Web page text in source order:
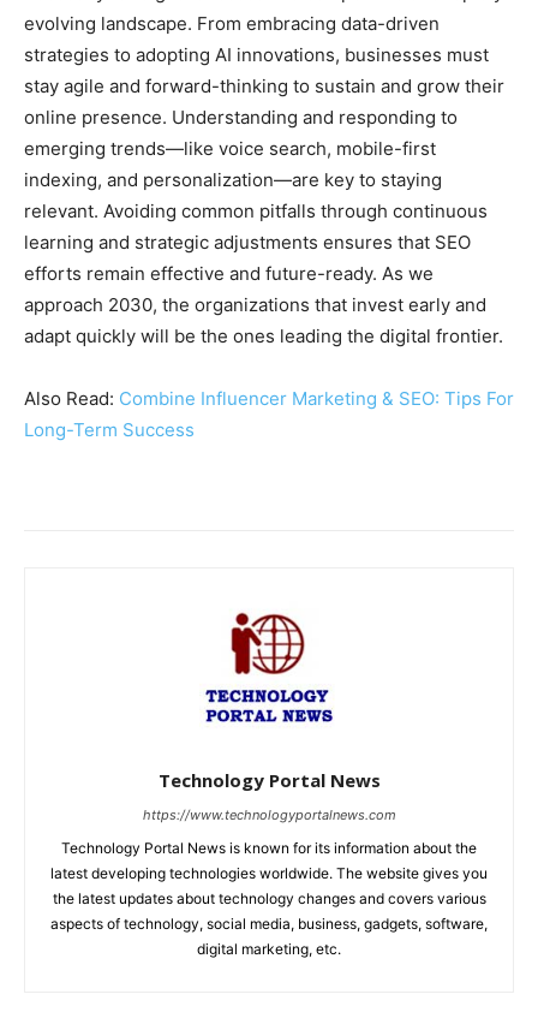
evolving landscape. From embracing data-driven
strategies to adopting AI innovations, businesses must
stay agile and forward-thinking to sustain and grow their
online presence. Understanding and responding to
emerging trends—like voice search, mobile-first
indexing, and personalization—are key to staying
relevant. Avoiding common pitfalls through continuous
learning and strategic adjustments ensures that SEO
efforts remain effective and future-ready. As we
approach 2030, the organizations that invest early and
adapt quickly will be the ones leading the digital frontier.
Also Read: Combine Influencer Marketing & SEO: Tips For
Long-Term Success
Technology Portal News
https://www.technologyportalnews.com
Technology Portal News is known for its information about the
latest developing technologies worldwide. The website gives you
the latest updates about technology changes and covers various
aspects of technology, social media, business, gadgets, software,
digital marketing, etc.